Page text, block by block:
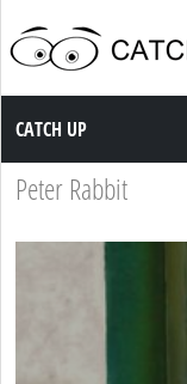
Catch up TV
CATCH UP
Peter Rabbit